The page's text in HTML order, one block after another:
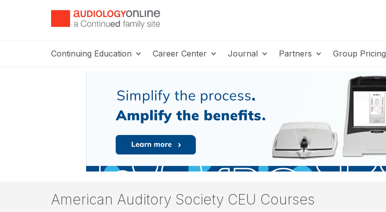
Continuing Education Career Center Journal Partners Group Pricing
American Auditory Society CEU Courses